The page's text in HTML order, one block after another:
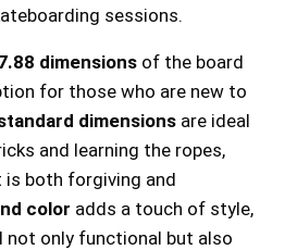
sessions.
dimensions of the board
for those who are new to
dimensions are ideal
and learning the ropes,
both forgiving and
color adds a touch of style,
not only functional but also